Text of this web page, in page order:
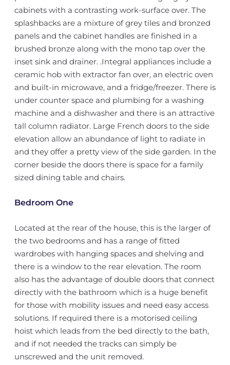
cabinets with a contrasting work-surface over. The
splashbacks are a mixture of grey tiles and bronzed
panels and the cabinet handles are finished in a
brushed bronze along with the mono tap over the
inset sink and drainer. .Integral appliances include a
ceramic hob with extractor fan over, an electric oven
and built-in microwave, and a fridge/freezer. There is
under counter space and plumbing for a washing
machine and a dishwasher and there is an attractive
tall column radiator. Large French doors to the side
elevation allow an abundance of light to radiate in
and they offer a pretty view of the side garden. In the
corner beside the doors there is space for a family
sized dining table and chairs.
Bedroom One
Located at the rear of the house, this is the larger of
the two bedrooms and has a range of fitted
wardrobes with hanging spaces and shelving and
there is a window to the rear elevation. The room
also has the advantage of double doors that connect
directly with the bathroom which is a huge benefit
for those with mobility issues and need easy access
solutions. If required there is a motorised ceiling
hoist which leads from the bed directly to the bath,
and if not needed the tracks can simply be
unscrewed and the unit removed.